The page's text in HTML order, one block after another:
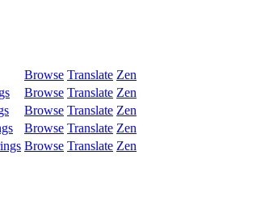
Browse Translate Zen
Browse Translate Zen
Browse Translate Zen
Browse Translate Zen
Browse Translate Zen